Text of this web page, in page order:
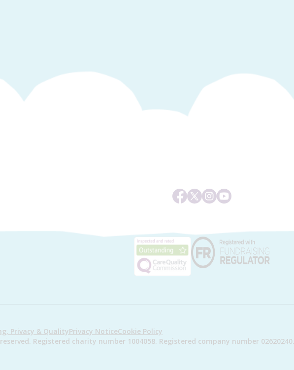
Privacy & QualityPrivacy NoticeCookie Policy
Registered charity number 1004058. Registered company number 02620240.